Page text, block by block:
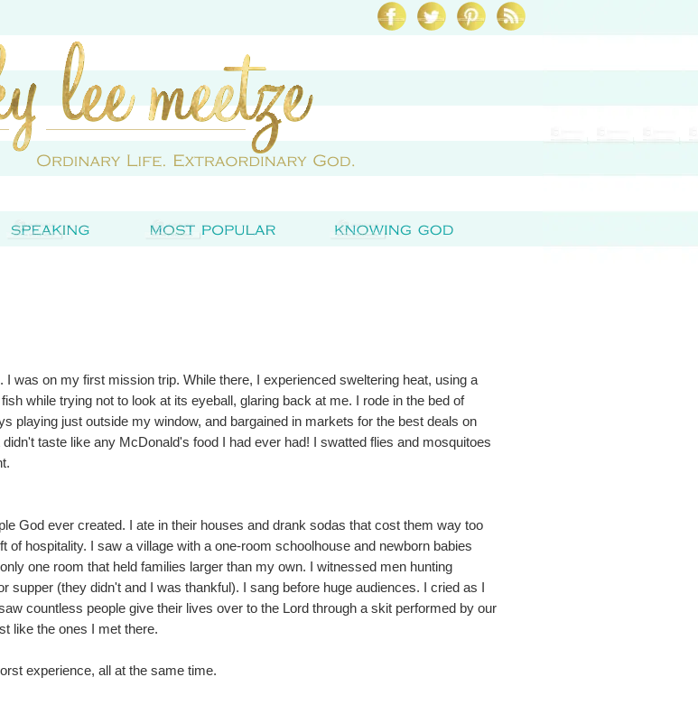
was on my first mission trip. While there, I experienced sweltering heat, using a
while trying not to look at its eyeball, glaring back at me. I rode in the bed of
playing just outside my window, and bargained in markets for the best deals on
taste like any McDonald's food I had ever had! I swatted flies and mosquitoes
God ever created. I ate in their houses and drank sodas that cost them way too
hospitality. I saw a village with a one-room schoolhouse and newborn babies
one room that held families larger than my own. I witnessed men hunting
supper (they didn't and I was thankful). I sang before huge audiences. I cried as I
countless people give their lives over to the Lord through a skit performed by our
like the ones I met there.
experience, all at the same time.